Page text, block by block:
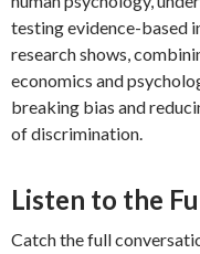
testing evidence-based
research shows,
economics and
breaking bias and
of discrimination.
Listen to the
Catch the full